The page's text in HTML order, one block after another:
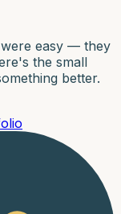
easy — they
the small
better.